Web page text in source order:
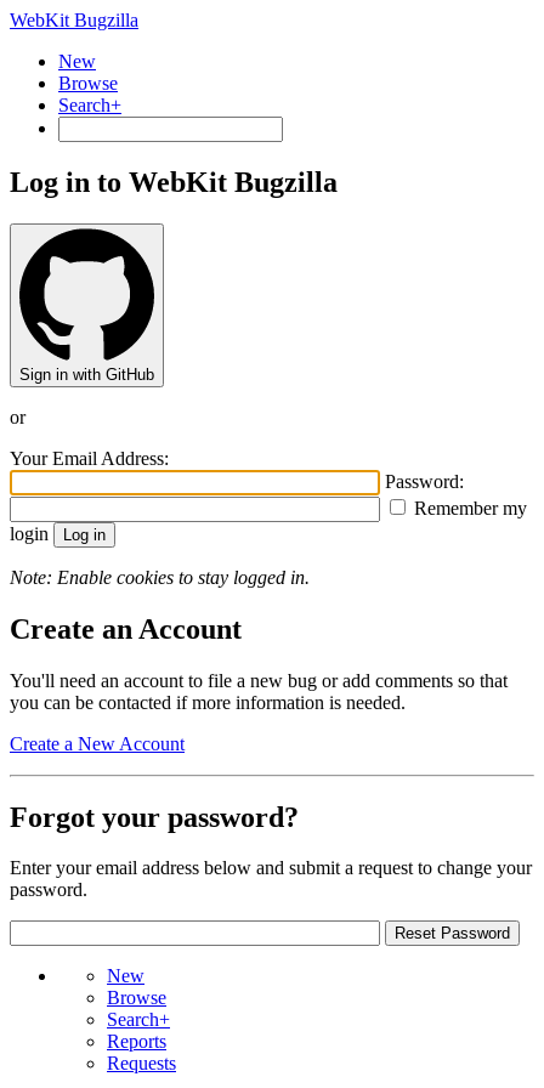
WebKit Bugzilla
New
Browse
Search+
Log in to WebKit Bugzilla
Sign in with GitHub
or
Your Email Address:
Password:
Remember my
login
Note: Enable cookies to stay logged in.
Create an Account
You'll need an account to file a new bug or add comments so that
you can be contacted if more information is needed.
Create a New Account
Forgot your password?
Enter your email address below and submit a request to change your
password.
New
Browse
Search+
Reports
Requests